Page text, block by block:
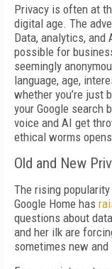
Privacy is often at
digital age. The
Data, analytics, and
possible for
seemingly
language, age,
whether you’re just
your Google search
voice and AI get
ethical worms
Old and New
The rising
Google Home has
questions about
and her ilk are
sometimes new